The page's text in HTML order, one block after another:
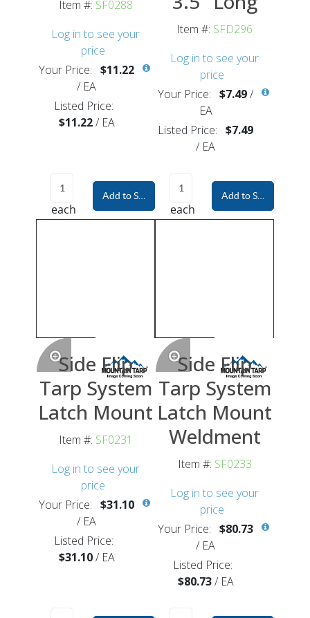
Item #: SF0288
Log in to see your
price
Your Price: $11.22
/ EA
Listed Price:
$11.22 / EA
each
Add to Shopping Cart
Item #: SFD296
Log in to see your
price
Your Price: $7.49/
EA
Listed Price: $7.49
/ EA
each
Add to Shopping
Side Flip
Tarp System
Latch Mount
Item #: SF0231
Log in to see your
price
Your Price: $31.10
/ EA
Listed Price:
$31.10 / EA
Side Flip
Tarp System
Latch Mount
Weldment
Item #: SF0233
Log in to see your
price
Your Price: $80.73
/ EA
Listed Price:
$80.73 / EA